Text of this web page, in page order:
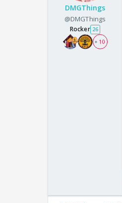
DMGThings
@DMGThings
Rocker 26
+ 10